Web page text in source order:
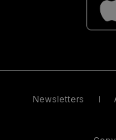
Newsletters